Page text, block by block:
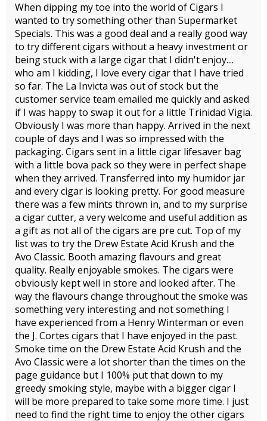
When dipping my toe into the world of Cigars I
wanted to try something other than Supermarket
Specials. This was a good deal and a really good way
to try different cigars without a heavy investment or
being stuck with a large cigar that I didn't enjoy....
who am I kidding, I love every cigar that I have tried
so far. The La Invicta was out of stock but the
customer service team emailed me quickly and asked
if I was happy to swap it out for a little Trinidad Vigia.
Obviously I was more than happy. Arrived in the next
couple of days and I was so impressed with the
packaging. Cigars sent in a little cigar lifesaver bag
with a little bova pack so they were in perfect shape
when they arrived. Transferred into my humidor jar
and every cigar is looking pretty. For good measure
there was a few mints thrown in, and to my surprise
a cigar cutter, a very welcome and useful addition as
a gift as not all of the cigars are pre cut. Top of my
list was to try the Drew Estate Acid Krush and the
Avo Classic. Booth amazing flavours and great
quality. Really enjoyable smokes. The cigars were
obviously kept well in store and looked after. The
way the flavours change throughout the smoke was
something very interesting and not something I
have experienced from a Henry Winterman or even
the J. Cortes cigars that I have enjoyed in the past.
Smoke time on the Drew Estate Acid Krush and the
Avo Classic were a lot shorter than the times on the
page guidance but I 100% put that down to my
greedy smoking style, maybe with a bigger cigar I
will be more prepared to take some more time. I just
need to find the right time to enjoy the other cigars